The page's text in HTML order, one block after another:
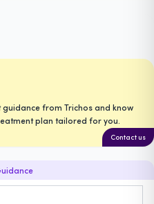
Contact us
guidance from Trichos and know
plan tailored for you.